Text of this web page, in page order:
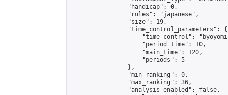
                "handicap": 0,
                "rules": "japanese",
                "size": 19,
                "time_control_parameters": {
"time_control":
                    "period_time": 10,
                    "main_time": 120,
                    "periods": 5
                },
                "min_ranking": 0,
                "max_ranking": 36,
                "analysis_enabled": false,